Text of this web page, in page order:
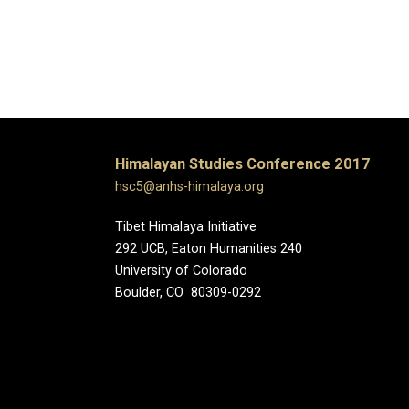
Himalayan Studies Conference 2017
hsc5@anhs-himalaya.org
Tibet Himalaya Initiative
292 UCB, Eaton Humanities 240
University of Colorado
Boulder, CO 80309-0292